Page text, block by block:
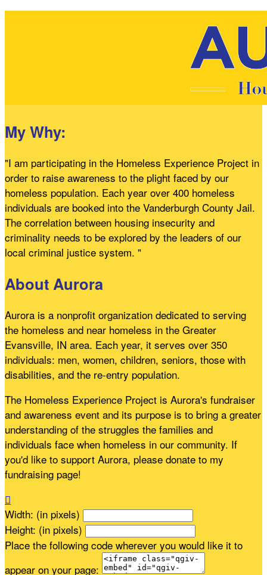
My Why:
"I am participating in the Homeless Experience Project in
order to raise awareness to the plight faced by our
homeless population. Each year over 400 homeless
individuals are booked into the Vanderburgh County Jail.
The correlation between housing insecurity and
criminality needs to be explored by the leaders of our
local criminal justice system. "
About Aurora
Aurora is a nonprofit organization dedicated to serving
the homeless and near homeless in the Greater
Evansville, IN area. Each year, it serves over 350
individuals: men, women, children, seniors, those with
disabilities, and the re-entry population.
The Homeless Experience Project is Aurora's fundraiser
and awareness event and its purpose is to bring a greater
understanding of the struggles the families and
individuals face when homeless in our community. If
you'd like to support Aurora, please donate to my
fundraising page!

Width: (in pixels)
Height: (in pixels)
Place the following code wherever you would like it to
appear on your page: